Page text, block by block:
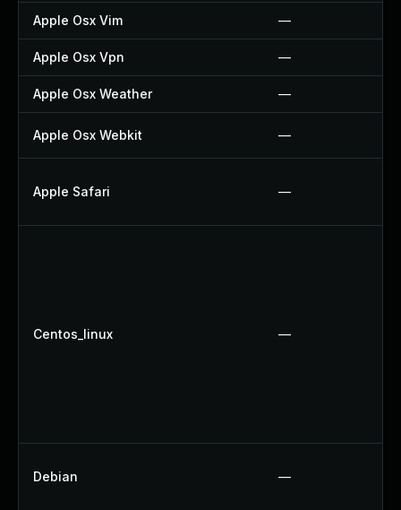
Apple Osx Vim —
Apple Osx Vpn —
Apple Osx Weather —
Apple Osx Webkit —
Apple Safari —
Centos_linux —
Debian —